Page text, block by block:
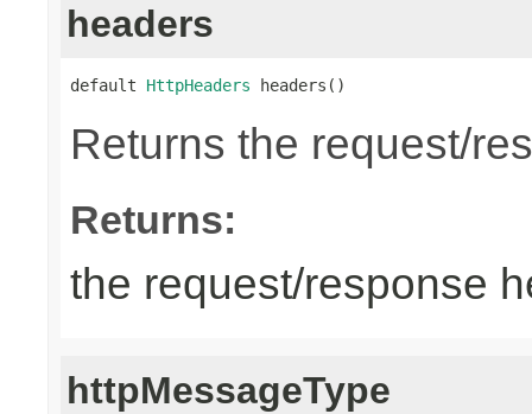
headers
default HttpHeaders headers()
Returns the request/
Returns:
the request/response
httpMessageType